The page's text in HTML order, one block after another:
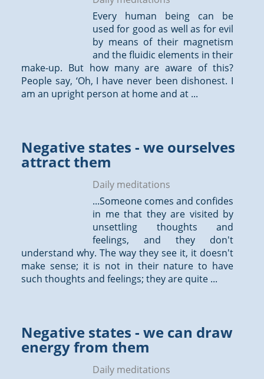
Every human being can be
used for good as well as for evil
by means of their magnetism
and the fluidic elements in their
make-up. But how many are aware of this?
People say, ‘Oh, I have never been dishonest. I
am an upright person at home and at ...
Negative states - we ourselves
attract them
Daily meditations
...Someone comes and confides
in me that they are visited by
unsettling thoughts and
feelings, and they don't
understand why. The way they see it, it doesn't
make sense; it is not in their nature to have
such thoughts and feelings; they are quite ...
Negative states - we can draw
energy from them
Daily meditations